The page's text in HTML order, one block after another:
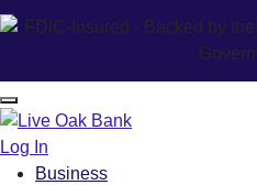
Log In
Business